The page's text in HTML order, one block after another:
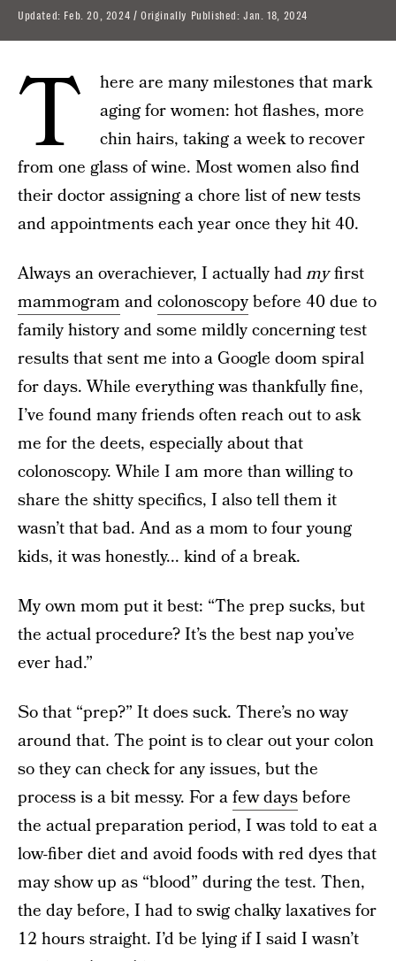
Updated: Feb. 20, 2024 Originally Published:Jan. 18, 2024
T
here are many milestones that mark
aging for women: hot flashes, more
chin hairs, taking a week to recover
from one glass of wine. Most women also find
their doctor assigning a chore list of new tests
and appointments each year once they hit 40.
Always an overachiever, I actually hadmyfirst
mammogram andcolonoscopybefore 40 due to
family history and some mildly concerning test
results that sent me into a Google doom spiral
for days. While everything was thankfully fine,
I’ve found many friends often reach out to ask
me for the deets, especially about that
colonoscopy. While I am more than willing to
share the shitty specifics, I also tell them it
wasn’t that bad. And as a mom to four young
kids, it was honestly... kind of a break.
My own mom put it best: “The prep sucks, but
the actual procedure? It’s the best nap you’ve
ever had.”
So that “prep?” It does suck. There’s no way
around that. The point is to clear out your colon
so they can check for any issues, but the
process is a bit messy. For afew daysbefore
the actual preparation period, I was told to eat a
low-fiber diet and avoid foods with red dyes that
may show up as “blood” during the test. Then,
the day before, I had to swig chalky laxatives for
12 hours straight. I’d be lying if I said I wasn’t